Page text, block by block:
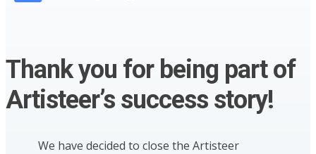
Thank you for being part of
Artisteer’s success story!
We have decided to close the Artisteer